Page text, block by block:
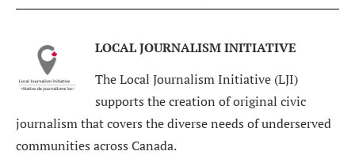
LOCAL JOURNALISM INITIATIVE
The Local Journalism Initiative (LJI)
supports the creation of original civic
journalism that covers the diverse needs of underserved
communities across Canada.